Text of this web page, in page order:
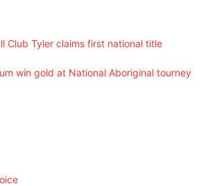
Club Tyler claims first national title
win gold at National Aboriginal tourney